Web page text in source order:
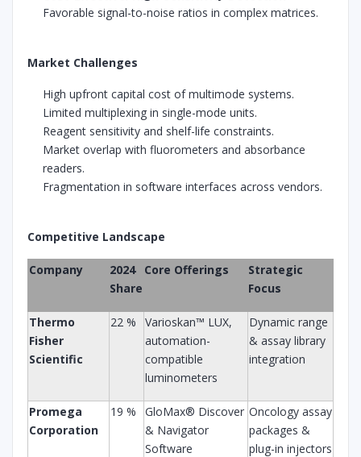
Favorable signal-to-noise ratios in complex matrices.
Market Challenges
High upfront capital cost of multimode systems.
Limited multiplexing in single-mode units.
Reagent sensitivity and shelf-life constraints.
Market overlap with fluorometers and absorbance
readers.
Fragmentation in software interfaces across vendors.
Competitive Landscape
Company
2024
Share
Core Offerings
Strategic
Focus
Thermo
Fisher
Scientific
22 %
Varioskan™ LUX,
automation-
compatible
luminometers
Dynamic range
& assay library
integration
Promega
Corporation
19 %
GloMax® Discover
& Navigator
Software
Oncology assay
packages &
plug-in injectors